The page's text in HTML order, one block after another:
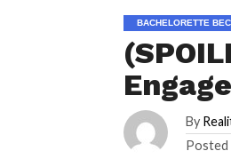
BACHELORETTE
By
Posted